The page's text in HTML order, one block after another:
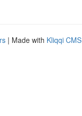
| Made with Kliqqi CMS